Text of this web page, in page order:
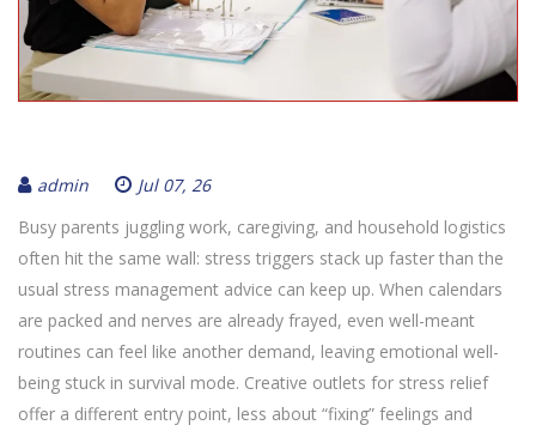
admin
Jul 07, 26
Busy parents juggling work, caregiving, and household logistics
often hit the same wall: stress triggers stack up faster than the
usual stress management advice can keep up. When calendars
are packed and nerves are already frayed, even well-meant
routines can feel like another demand, leaving emotional well-
being stuck in survival mode. Creative outlets for stress relief
offer a different entry point, less about “fixing” feelings and